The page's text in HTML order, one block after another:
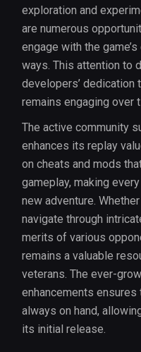
exploration and
are numerous
engage with the
ways. This attention to
developers’ dedication
remains engaging over
The active community
enhances its replay
on cheats and mods
gameplay, making
new adventure.
navigate through
merits of various
remains a valuable
veterans. The ever-
enhancements
always on hand,
its initial release.